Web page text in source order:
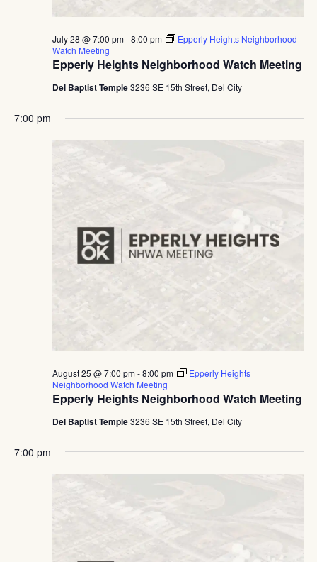
Epperly Heights Neighborhood Watch Meeting
July 28 @ 7:00 pm-8:00 pm
Epperly Heights Neighborhood
Watch Meeting
Del Baptist Temple3236 SE 15th Street, Del City
7:00 pm
Epperly Heights Neighborhood Watch Meeting
August 25 @ 7:00 pm-8:00 pm
Epperly Heights
Neighborhood Watch Meeting
Del Baptist Temple3236 SE 15th Street, Del City
7:00 pm